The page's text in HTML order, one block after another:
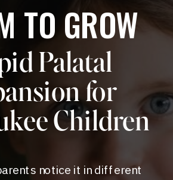
Palatal
for
Children
notice it in different
TO GROW